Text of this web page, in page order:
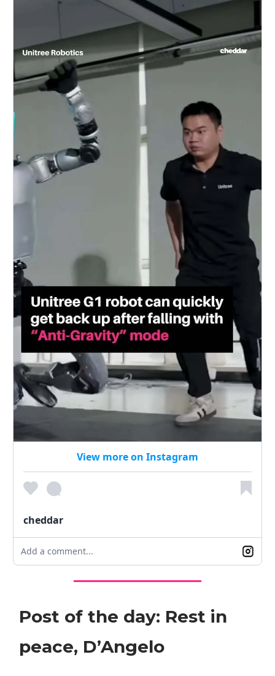
View more on Instagram
cheddar
Add a comment...
Post of the day: Rest in
peace, D’Angelo